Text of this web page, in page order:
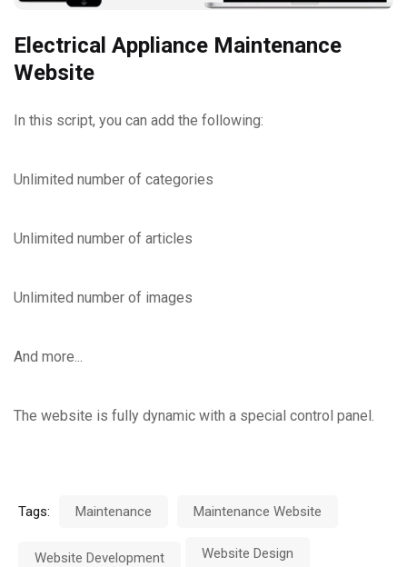
Electrical Appliance Maintenance
Website
In this script, you can add the following:
Unlimited number of categories
Unlimited number of articles
Unlimited number of images
And more...
The website is fully dynamic with a special control panel.
Tags: Maintenance Maintenance Website
Website Development Website Design